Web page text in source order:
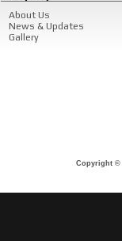
About Us
News & Updates
Gallery
Copyright ©